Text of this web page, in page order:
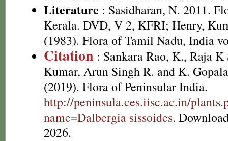
Literature : Sasidharan, N. 2011.
Kerala. DVD, V 2, KFRI; Henry,
(1983). Flora of Tamil Nadu, India
Citation : Sankara Rao, K., Raja K
Kumar, Arun Singh R. and K.
(2019). Flora of Peninsular India.
http://peninsula.ces.iisc.ac.in/
name=Dalbergia sissoides.
2026.